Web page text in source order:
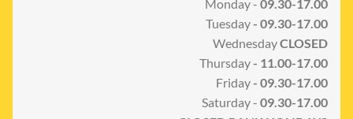
Monday - 09.30-17.00
Tuesday- 09.30-17.00
WednesdayCLOSED
Thursday- 11.00-17.00
Friday- 09.30-17.00
Saturday - 09.30-17.00